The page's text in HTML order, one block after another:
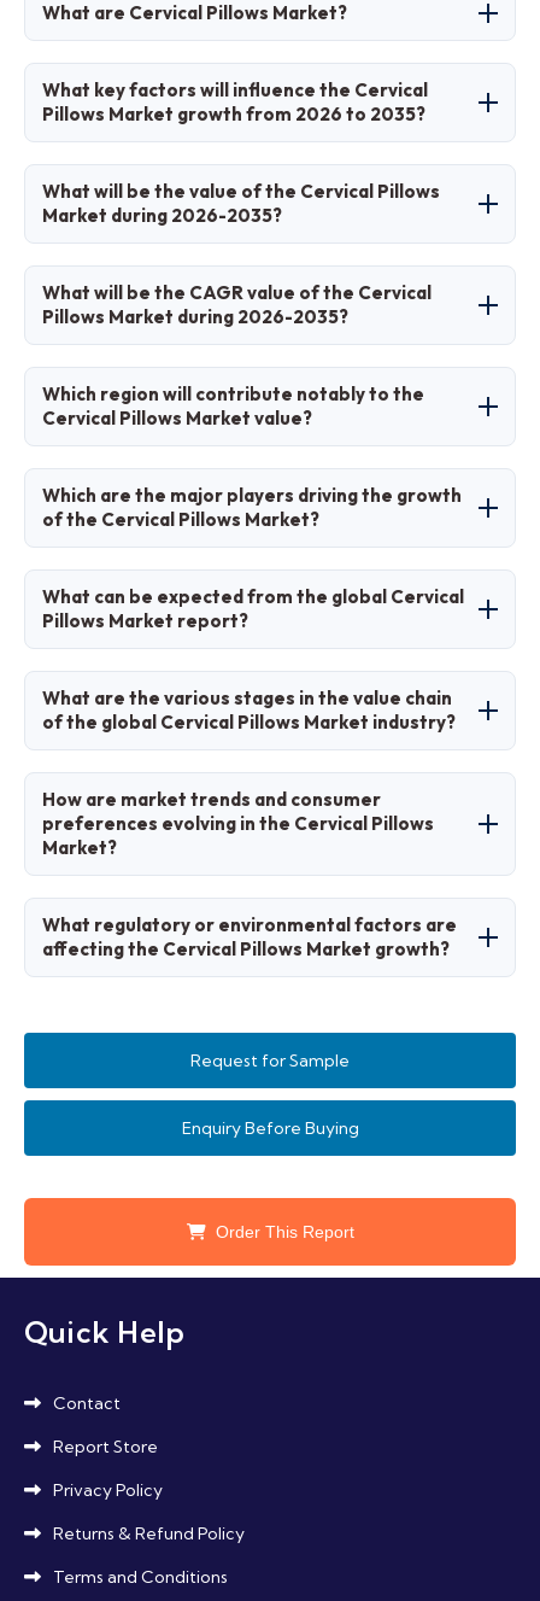
What are Cervical Pillows Market?
The Cervical Pillows Market involves
specialized pillows designed to support neck
alignment and relieve pain during sleep.
What key factors will influence the Cervical
Pillows Market growth from 2026 to 2035?
Key factors include rising neck pain prevalence,
ergonomic awareness, and e-commerce
accessibility.
What will be the value of the Cervical Pillows
Market during 2026-2035?
The market is projected to grow from USD 5.15
billion in 2026 to USD 8.92 billion by 2035.
What will be the CAGR value of the Cervical
Pillows Market during 2026-2035?
The CAGR is expected to be 6.3% during this
period.
Which region will contribute notably to the
Cervical Pillows Market value?
North America will contribute significantly,
driven by health awareness in the United
States.
Which are the major players driving the growth
of the Cervical Pillows Market?
Major players include Tempur-Pedic, Coop
Home Goods, Purple, Beckman Coulter
(partnerships), IKEA, and Mediflow.
What can be expected from the global Cervical
Pillows Market report?
The report provides detailed analysis of size,
trends, segmentation, regional insights, and
strategies.
What are the various stages in the value chain
of the global Cervical Pillows Market industry?
Stages include material sourcing,
manufacturing, quality testing, distribution, and
consumer education.
How are market trends and consumer
preferences evolving in the Cervical Pillows
Market?
Trends favor adjustable and cooling designs,
with preferences for natural and smart
features.
What regulatory or environmental factors are
affecting the Cervical Pillows Market growth?
Request for Sample
Enquiry Before Buying
Order This Report
Quick Help
Contact
Report Store
Privacy Policy
Returns & Refund Policy
Terms and Conditions